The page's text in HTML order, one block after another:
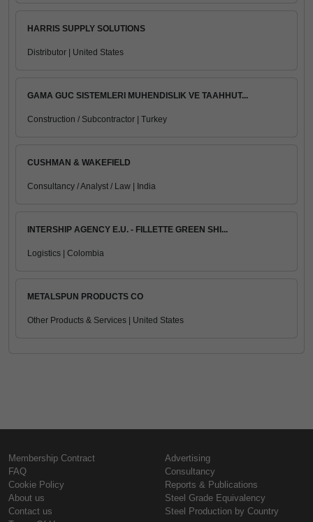
HARRIS SUPPLY SOLUTIONS
Distributor | United States
GAMA GUC SISTEMLERI MUHENDISLIK VE TAAHHUT...
Construction / Subcontractor | Turkey
CUSHMAN & WAKEFIELD
Consultancy / Analyst / Law | India
INTERSHIP AGENCY E.U. - FILLETTE GREEN SHI...
Logistics | Colombia
METALSPUN PRODUCTS CO
Other Products & Services | United States
Membership Contract
FAQ
Cookie Policy
About us
Contact us
Advertising
Consultancy
Reports & Publications
Steel Grade Equivalency
Steel Production by Country